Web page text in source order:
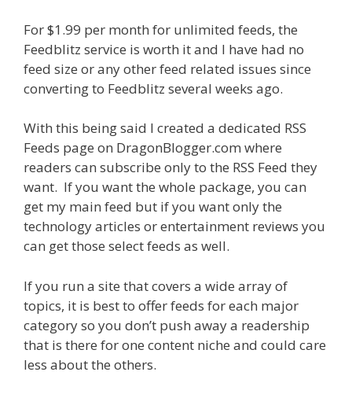
For $1.99 per month for unlimited feeds, the
Feedblitz service is worth it and I have had no
feed size or any other feed related issues since
converting to Feedblitz several weeks ago.
With this being said I created a dedicated RSS
Feeds page on DragonBlogger.com where
readers can subscribe only to the RSS Feed they
want. If you want the whole package, you can
get my main feed but if you want only the
technology articles or entertainment reviews you
can get those select feeds as well.
If you run a site that covers a wide array of
topics, it is best to offer feeds for each major
category so you don’t push away a readership
that is there for one content niche and could care
less about the others.